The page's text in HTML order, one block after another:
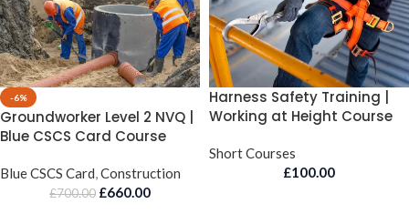
-6%
Groundworker Level 2 NVQ |
Blue CSCS Card Course
Blue CSCS Card,Construction
£700.00 £660.00
Harness Safety Training |
Working at Height Course
Short Courses
£100.00